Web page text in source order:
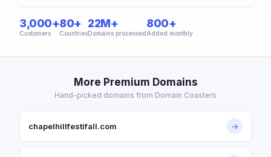
3,000+
Customers
80+
Countries
22M+
Domains processed
800+
Added monthly
More Premium Domains
Hand-picked domains from Domain Coasters
chapelhillfestifall.com →